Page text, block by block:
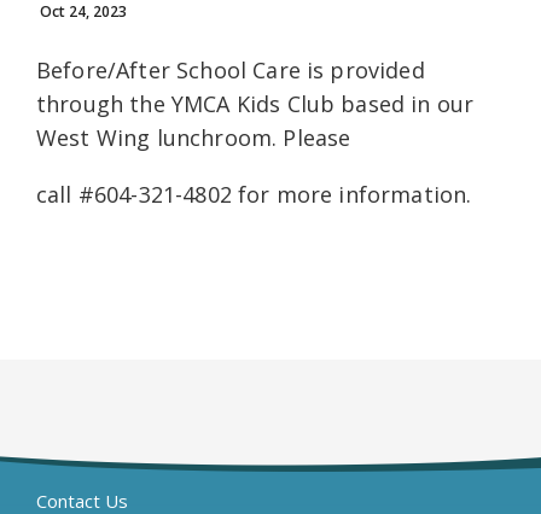
Oct 24, 2023
Before/After School Care is provided
through the YMCA Kids Club based in our
West Wing lunchroom. Please
call #604-321-4802 for more information.
Contact Us